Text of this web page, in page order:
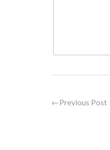
←Previous Post